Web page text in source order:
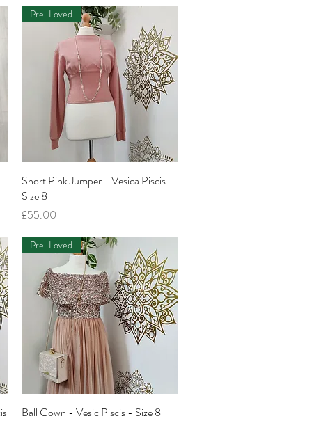
Quick View
Pre-Loved
Short Pink Jumper - Vesica Piscis -
Size 8
Price
£55.00
Quick View
Pre-Loved
Ball Gown - Vesic Piscis - Size 8